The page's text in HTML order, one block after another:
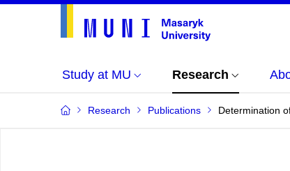
Study at MU Research
Research Publications Determination